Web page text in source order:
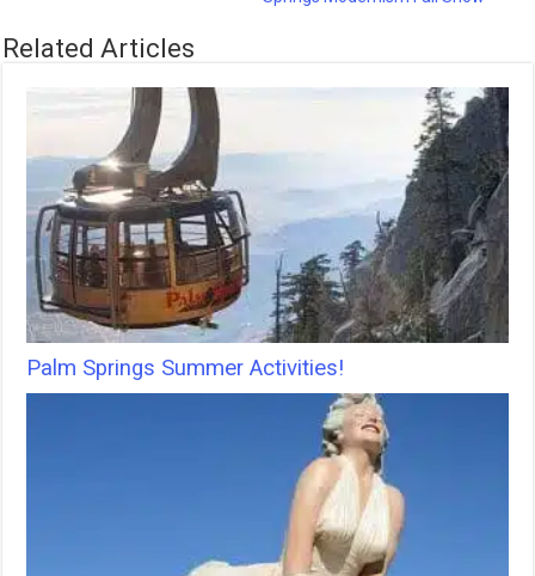
Related Articles
Palm Springs Summer Activities!